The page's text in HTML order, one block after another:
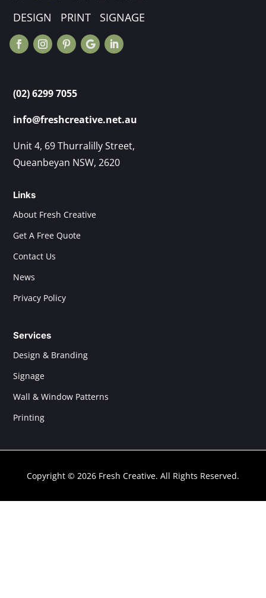
DESIGN PRINT SIGNAGE
(02) 6299 7055
info@freshcreative.net.au
Unit 4, 69 Thurralilly Street,
Queanbeyan NSW, 2620
Links
About Fresh Creative
Get A Free Quote
Contact Us
News
Privacy Policy
Services
Design & Branding
Signage
Wall & Window Patterns
Printing
Copyright © 2026 Fresh Creative. All Rights Reserved.